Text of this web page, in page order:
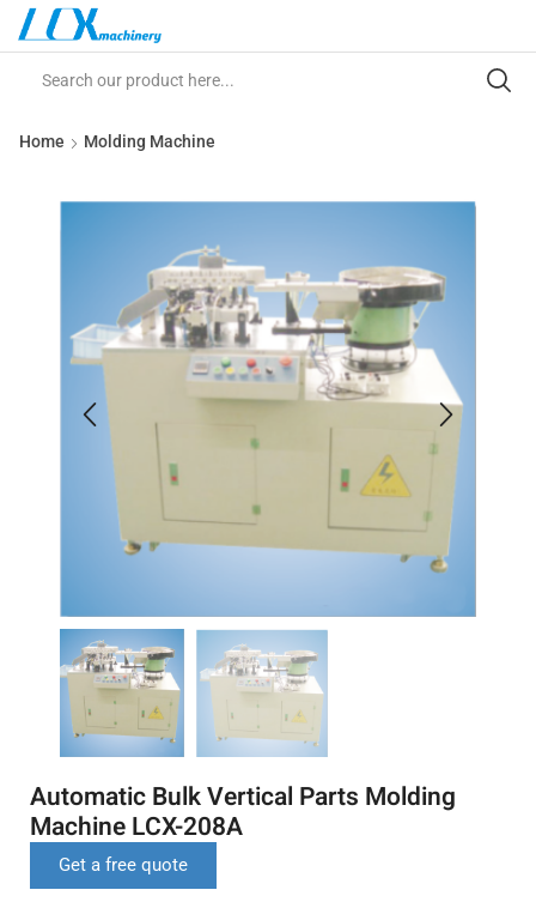
Home Molding Machine
Automatic Bulk Vertical Parts Molding
Machine LCX-208A
Get a free quote